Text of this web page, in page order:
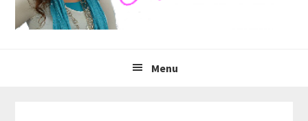
Menu